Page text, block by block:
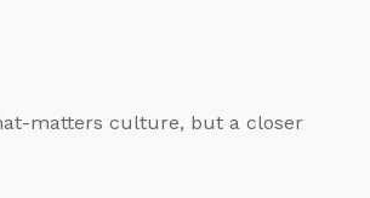
matters culture, but a closer